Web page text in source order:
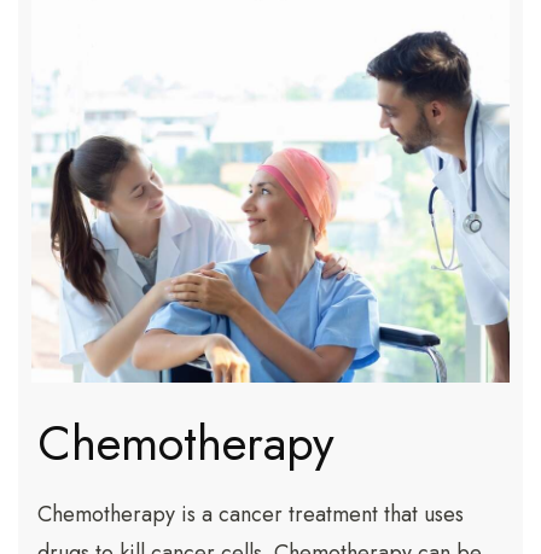
Chemotherapy
Chemotherapy is a cancer treatment that uses